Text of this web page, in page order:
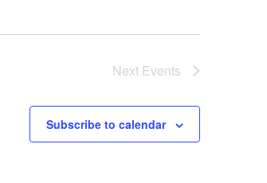
Next Events
Subscribe to calendar